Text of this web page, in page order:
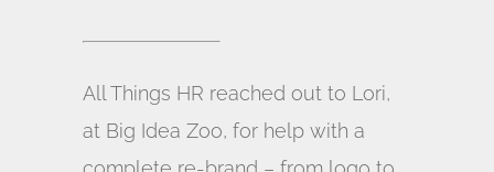
All Things HR reached out to Lori,
at Big Idea Zoo, for help with a